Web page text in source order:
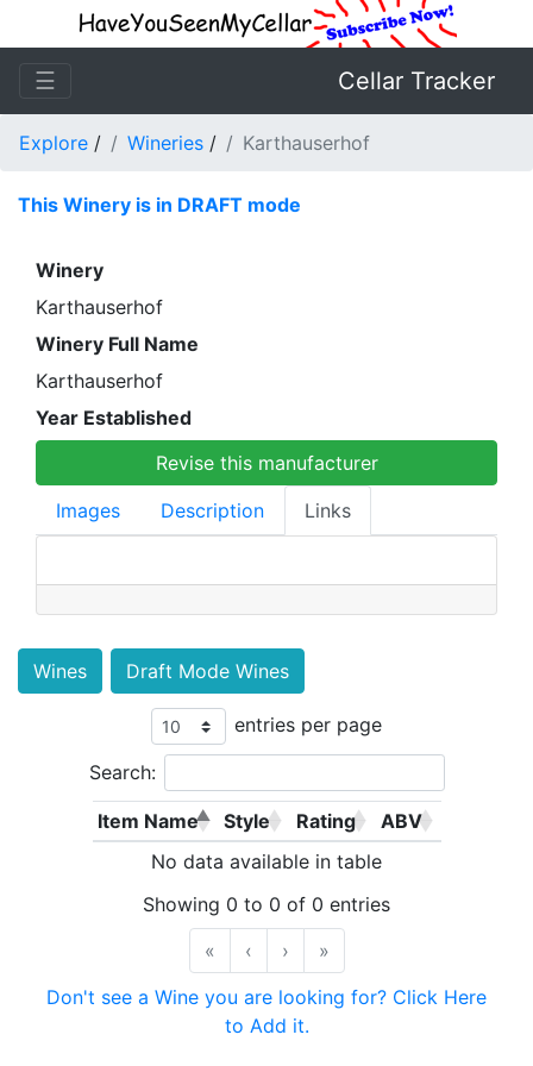
☰ Cellar Tracker
Explore / Wineries / Karthauserhof
This Winery is in DRAFT mode
Winery
Karthauserhof
Winery Full Name
Karthauserhof
Year Established
Revise this manufacturer
Images
Description Links
Wines Draft Mode Wines
entries per page
Search:
Item Name Style Rating
ABV
No data available in table
Showing 0 to 0 of 0 entries
«
‹ ›
»
Don't see a Wine you are looking for? Click Here
to Add it.